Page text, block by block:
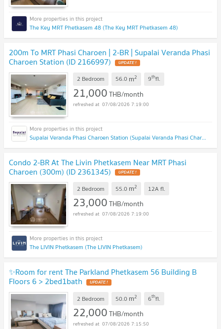
The Key MRT Phetkasem 48 (The Key MRT Phetkasem 48)
200m To MRT Phasi Charoen | 2-BR | Supalai Veranda Phasi
Charoen Station (ID 2166997)
2 Bedroom 56.0 m2 9thfl.
21,000THB/month
07/08/2026 7:19:00
Supalai Veranda Phasi Charoen Station (Supalai Veranda Phasi Charoen Station)
Condo 2-BR At The Livin Phetkasem Near MRT Phasi
Charoen (300m) (ID 2361345)
2 Bedroom 55.0 m2 12A fl.
23,000THB/month
07/08/2026 7:19:00
The LIVIN Phetkasem (The LIVIN Phetkasem)
✨Room for rent The Parkland Phetkasem 56 Building B
Floors 6 > 2bed1bath
2 Bedroom 50.0 m2 6thfl.
22,000THB/month
07/08/2026 7:15:50